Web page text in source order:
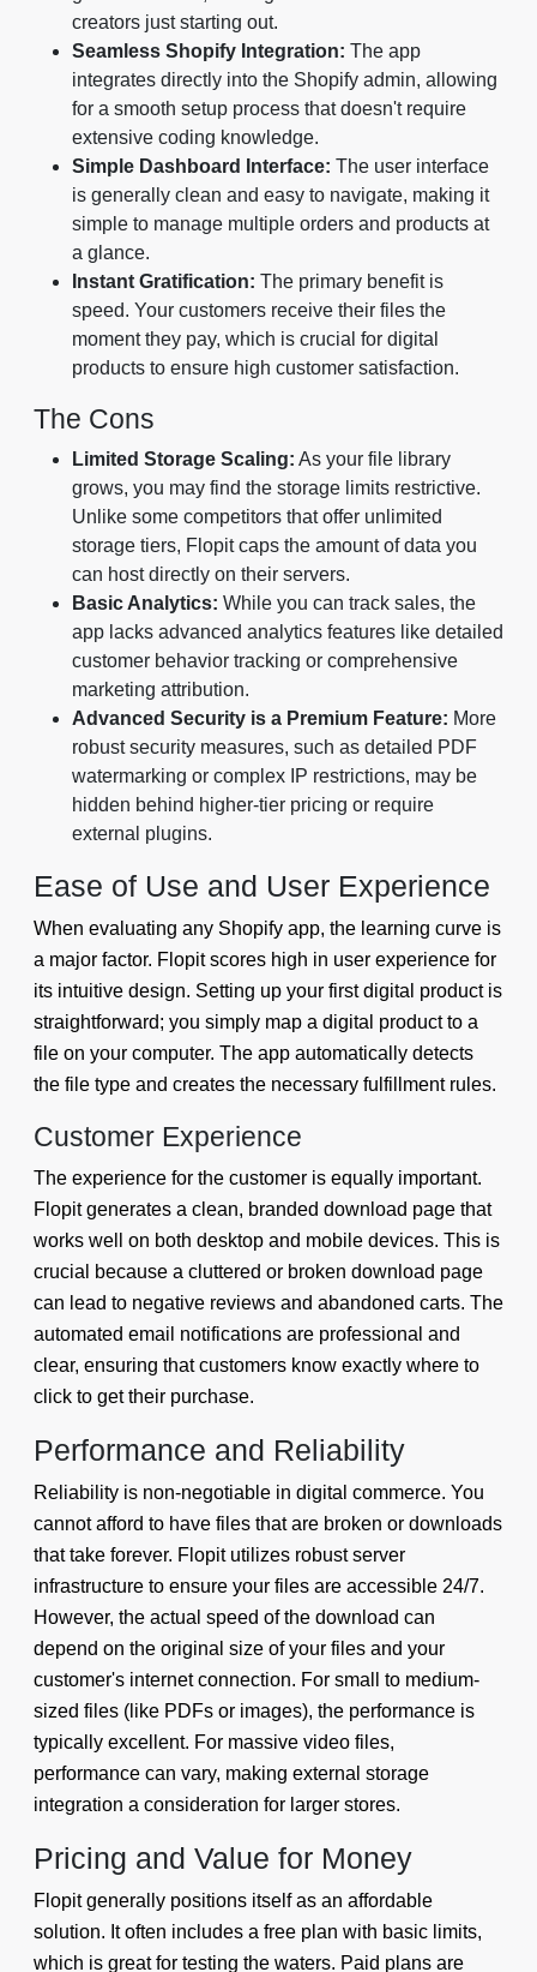
creators just starting out.
Seamless Shopify Integration: The app
integrates directly into the Shopify admin, allowing
for a smooth setup process that doesn't require
extensive coding knowledge.
Simple Dashboard Interface: The user interface
is generally clean and easy to navigate, making it
simple to manage multiple orders and products at
a glance.
Instant Gratification: The primary benefit is
speed. Your customers receive their files the
moment they pay, which is crucial for digital
products to ensure high customer satisfaction.
The Cons
Limited Storage Scaling: As your file library
grows, you may find the storage limits restrictive.
Unlike some competitors that offer unlimited
storage tiers, Flopit caps the amount of data you
can host directly on their servers.
Basic Analytics: While you can track sales, the
app lacks advanced analytics features like detailed
customer behavior tracking or comprehensive
marketing attribution.
Advanced Security is a Premium Feature: More
robust security measures, such as detailed PDF
watermarking or complex IP restrictions, may be
hidden behind higher-tier pricing or require
external plugins.
Ease of Use and User Experience
When evaluating any Shopify app, the learning curve is
a major factor. Flopit scores high in user experience for
its intuitive design. Setting up your first digital product is
straightforward; you simply map a digital product to a
file on your computer. The app automatically detects
the file type and creates the necessary fulfillment rules.
Customer Experience
The experience for the customer is equally important.
Flopit generates a clean, branded download page that
works well on both desktop and mobile devices. This is
crucial because a cluttered or broken download page
can lead to negative reviews and abandoned carts. The
automated email notifications are professional and
clear, ensuring that customers know exactly where to
click to get their purchase.
Performance and Reliability
Reliability is non-negotiable in digital commerce. You
cannot afford to have files that are broken or downloads
that take forever. Flopit utilizes robust server
infrastructure to ensure your files are accessible 24/7.
However, the actual speed of the download can
depend on the original size of your files and your
customer's internet connection. For small to medium-
sized files (like PDFs or images), the performance is
typically excellent. For massive video files,
performance can vary, making external storage
integration a consideration for larger stores.
Pricing and Value for Money
Flopit generally positions itself as an affordable
solution. It often includes a free plan with basic limits,
which is great for testing the waters. Paid plans are